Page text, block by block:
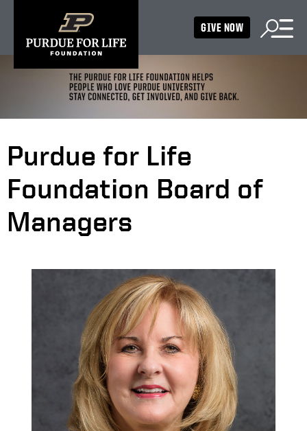
GIVE NOW
Purdue for Life
Foundation Board of
Managers